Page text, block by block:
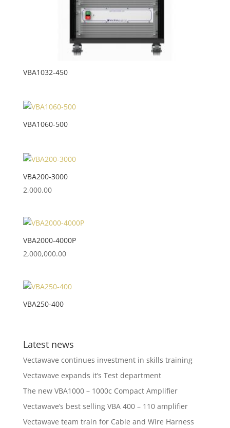
VBA1032-450
VBA1060-500
VBA200-3000
2,000.00
VBA2000-4000P
2,000,000.00
VBA250-400
Latest news
Vectawave continues investment in skills training
Vectawave expands it’s Test department
The new VBA1000 – 1000c Compact Amplifier
Vectawave’s best selling VBA 400 – 110 amplifier
Vectawave team train for Cable and Wire Harness